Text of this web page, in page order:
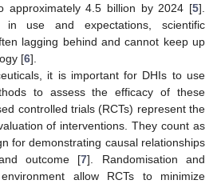
approximately 4.5 billion by 2024 [5].
in use and expectations, scientific
lagging behind and cannot keep up
[6].
it is important for DHIs to use
to assess the efficacy of these
controlled trials (RCTs) represent the
of interventions. They count as
for demonstrating causal relationships
outcome [7]. Randomisation and
allow RCTs to minimize